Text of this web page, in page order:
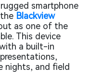
smartphone
Blackview
as one of the
This device
a built-in
nights, and field